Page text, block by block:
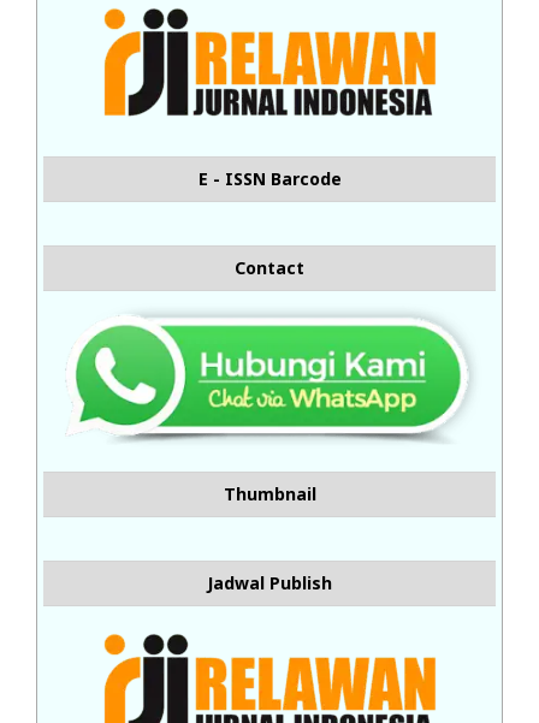
E - ISSN Barcode
Contact
Thumbnail
Jadwal Publish